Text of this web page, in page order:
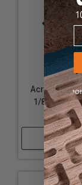
Acrylic -
1/8"
24"
Shop